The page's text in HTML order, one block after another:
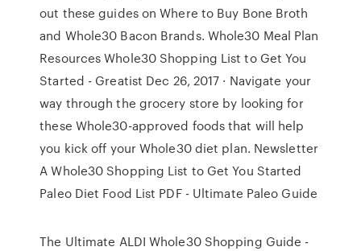
out these guides on Where to Buy Bone Broth
and Whole30 Bacon Brands. Whole30 Meal Plan
Resources Whole30 Shopping List to Get You
Started - Greatist Dec 26, 2017 · Navigate your
way through the grocery store by looking for
these Whole30-approved foods that will help
you kick off your Whole30 diet plan. Newsletter
A Whole30 Shopping List to Get You Started
Paleo Diet Food List PDF - Ultimate Paleo Guide
The Ultimate ALDI Whole30 Shopping Guide -